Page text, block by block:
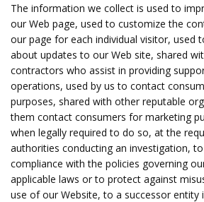
The information we collect is used to
our Web page, used to customize the
our page for each individual visitor, used
about updates to our Web site, shared
contractors who assist in providing
operations, used by us to contact
purposes, shared with other reputable
them contact consumers for marketing
when legally required to do so, at the
authorities conducting an investigation,
compliance with the policies governing
applicable laws or to protect against
use of our Website, to a successor entity